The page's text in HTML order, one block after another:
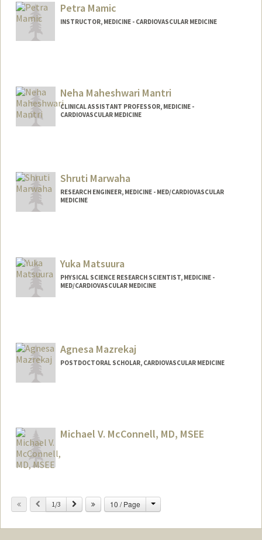
Petra Mamic
INSTRUCTOR, MEDICINE - CARDIOVASCULAR MEDICINE
Neha Maheshwari Mantri
CLINICAL ASSISTANT PROFESSOR, MEDICINE -
CARDIOVASCULAR MEDICINE
Shruti Marwaha
RESEARCH ENGINEER, MEDICINE - MED/CARDIOVASCULAR
MEDICINE
Yuka Matsuura
PHYSICAL SCIENCE RESEARCH SCIENTIST, MEDICINE -
MED/CARDIOVASCULAR MEDICINE
Agnesa Mazrekaj
POSTDOCTORAL SCHOLAR, CARDIOVASCULAR MEDICINE
Michael V. McConnell, MD, MSEE
Web page:
http://med.stanford.edu/profiles/Michael
Previous
1/3 Next 10 / Page Change